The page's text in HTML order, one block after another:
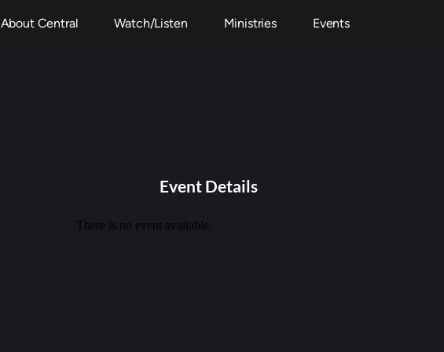
About Central Watch/Listen Ministries Events
Event Details
There is no event available.